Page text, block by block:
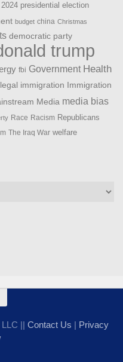
2024 presidential election
budget china Christmas
democratic party
trump
fbi Government Health
immigration Immigration
Media media bias
Race Racism Republicans
The Iraq War welfare
|| Contact Us | Privacy